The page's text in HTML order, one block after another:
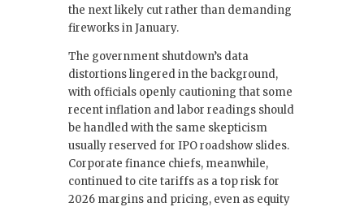
the next likely cut rather than demanding
fireworks in January.
The government shutdown’s data
distortions lingered in the background,
with officials openly cautioning that some
recent inflation and labor readings should
be handled with the same skepticism
usually reserved for IPO roadshow slides.
Corporate finance chiefs, meanwhile,
continued to cite tariffs as a top risk for
2026 margins and pricing, even as equity